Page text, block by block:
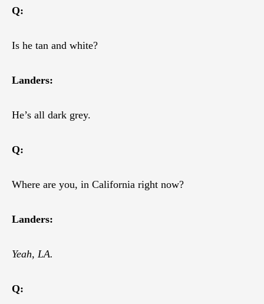
Q:
Is he tan and white?
Landers:
He’s all dark grey.
Q:
Where are you, in California right now?
Landers:
Yeah, LA.
Q: